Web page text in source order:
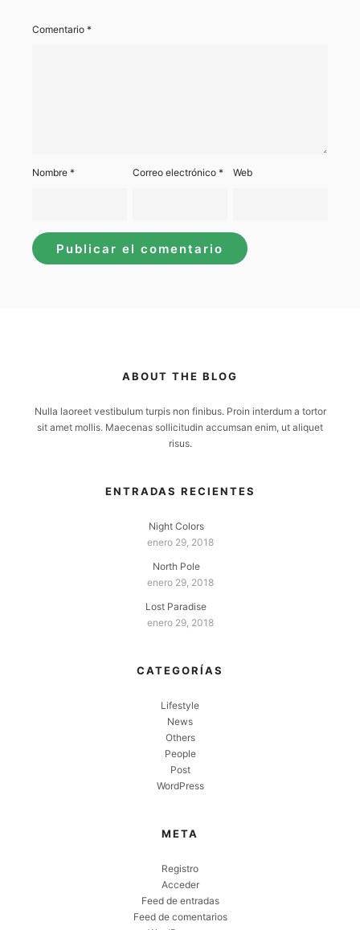
Comentario *
Nombre * Correo electrónico* Web
ABOUT THE BLOG
Nulla laoreet vestibulum turpis non finibus. Proin interdum a tortor
sit amet mollis. Maecenas sollicitudin accumsan enim, ut aliquet
risus.
ENTRADAS RECIENTES
Night Colors
enero 29, 2018
North Pole
enero 29, 2018
Lost Paradise
enero 29, 2018
CATEGORÍAS
Lifestyle
News
Others
People
Post
WordPress
META
Registro
Acceder
Feed de entradas
Feed de comentarios